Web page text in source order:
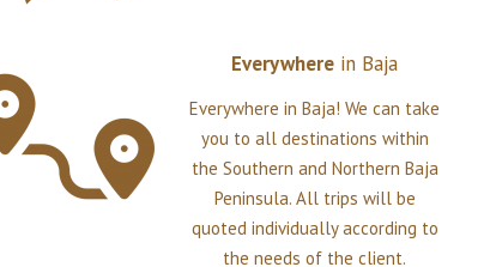
Everywhere in Baja
Everywhere in Baja! We can take
you to all destinations within
the Southern and Northern Baja
Peninsula. All trips will be
quoted individually according to
the needs of the client.